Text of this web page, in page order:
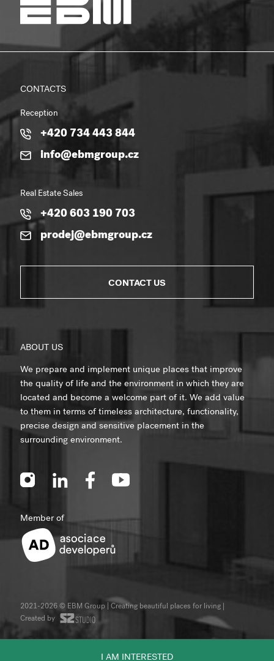
I AM INTERESTED
CONTACTS
Reception
+420 734 443 844
info@ebmgroup.cz
Real Estate Sales
+420 603 190 703
prodej@ebmgroup.cz
CONTACT US
ABOUT US
We prepare and implement unique places that improve
the quality of life and the environment in which they are
located and become a welcome part of it. We add value
to them in terms of timeless architecture, functionality,
precise design and sensitive placement in the
surrounding environment.
Member of
2021-2026 © EBM Group | Creating beautiful places for living
Created by